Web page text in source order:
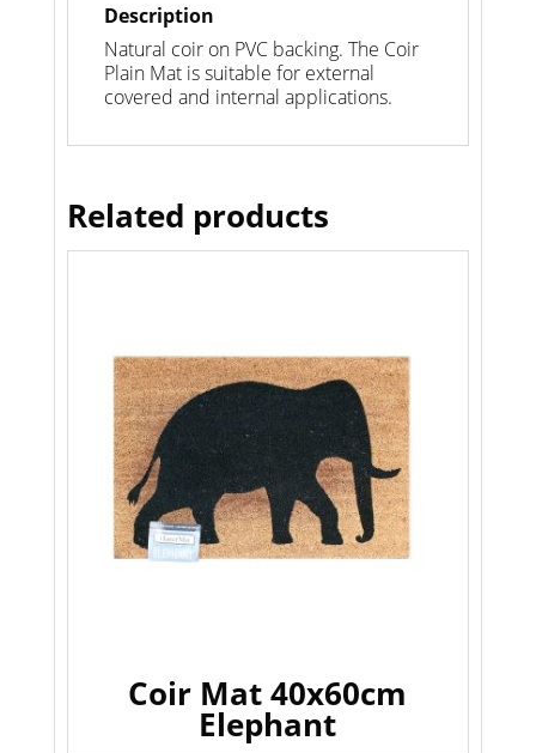
Description
Natural coir on PVC backing. The Coir
Plain Mat is suitable for external
covered and internal applications.
Related products
Coir Mat 40x60cm
Elephant